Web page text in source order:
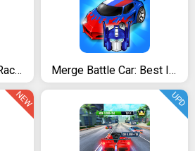
8Bit Highway: Retro Racing Merge Battle Car: Best Idle Clicker Tycoon game
NEW UPD